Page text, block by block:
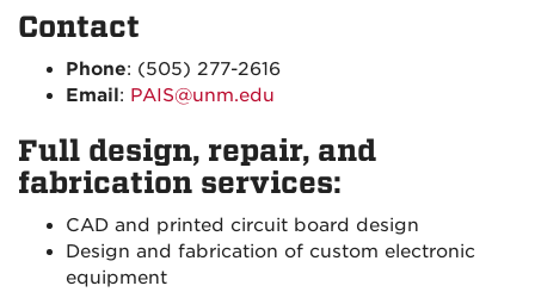
Contact
Phone: (505) 277-2616
Email: PAIS@unm.edu
Full design, repair, and
fabrication services:
CAD and printed circuit board design
Design and fabrication of custom electronic
equipment